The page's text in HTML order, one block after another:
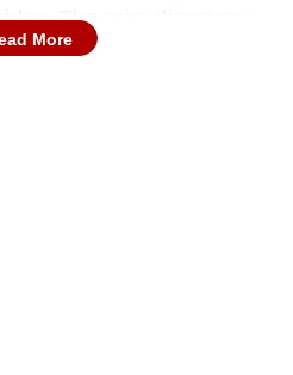
The grim discovery
the family’s
More